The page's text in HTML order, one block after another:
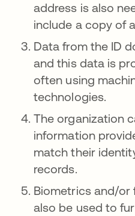
address is also
include a copy of
Data from the ID
and this data is
often using
technologies.
The organization
information
match their
records.
Biometrics and/or
also be used to